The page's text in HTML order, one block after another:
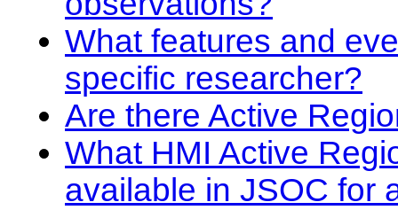
What features and
specific researcher?
Are there Active
What HMI Active
available in JSOC for